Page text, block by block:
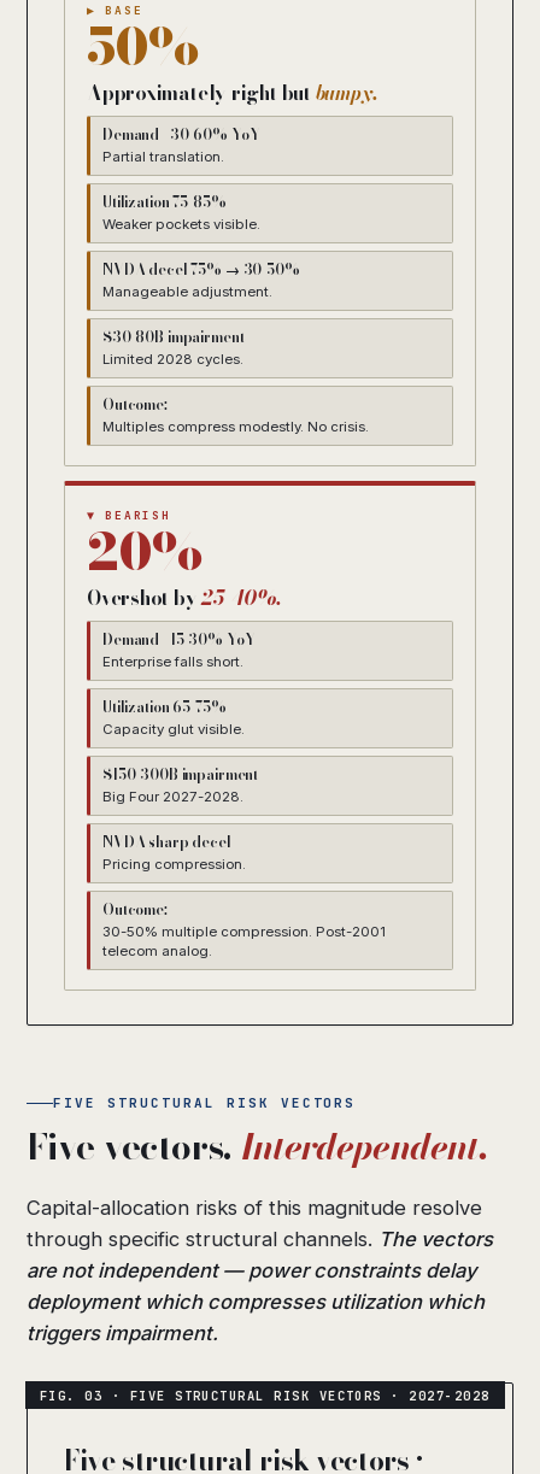
▶ BASE
50%
Approximately right but bumpy.
Demand +30-60% YoY
Partial translation.
Utilization 75-85%
Weaker pockets visible.
NVDA decel 75% → 30-50%
Manageable adjustment.
$30-80B impairment
Limited 2028 cycles.
Outcome:
Multiples compress modestly. No crisis.
▼ BEARISH
20%
Overshot by25-40%.
Demand +15-30% YoY
Enterprise falls short.
Utilization 65-75%
Capacity glut visible.
$150-300B impairment
Big Four 2027-2028.
NVDA sharp decel
Pricing compression.
Outcome:
30-50% multiple compression. Post-2001
telecom analog.
FIVE STRUCTURAL RISK VECTORS
Five vectors. Interdependent.
Capital-allocation risks of this magnitude resolve
through specific structural channels. The vectors
are not independent — power constraints delay
deployment which compresses utilization which
triggers impairment.
Five structural risk vectors ·